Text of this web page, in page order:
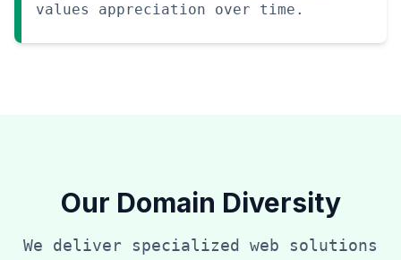
values appreciation over time.
Our Domain Diversity
We deliver specialized web solutions